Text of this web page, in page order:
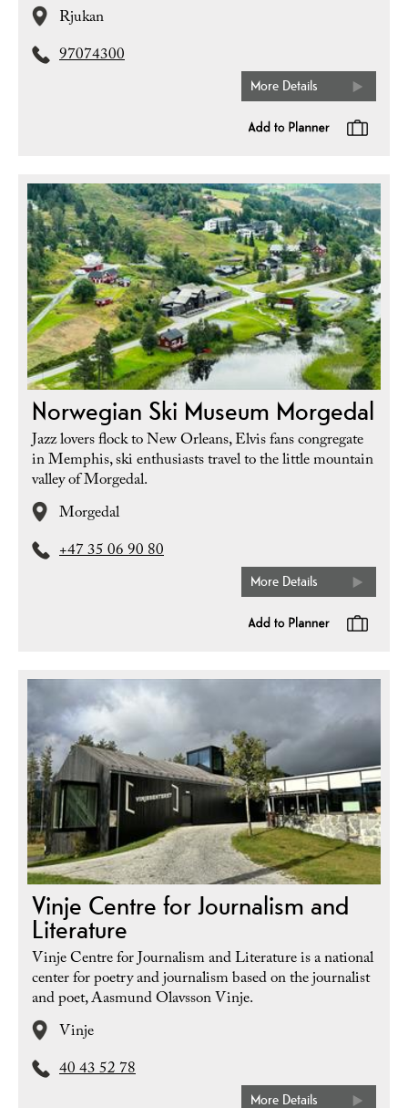
Rjukan
97074300
More Details
Norwegian Ski Museum Morgedal
Jazz lovers flock to New Orleans, Elvis fans congregate
in Memphis, ski enthusiasts travel to the little mountain
valley of Morgedal.
Morgedal
+47 35 06 90 80
More Details
Vinje Centre for Journalism and
Literature
Vinje Centre for Journalism and Literature is a national
center for poetry and journalism based on the journalist
and poet, Aasmund Olavsson Vinje.
Vinje
40 43 52 78
More Details